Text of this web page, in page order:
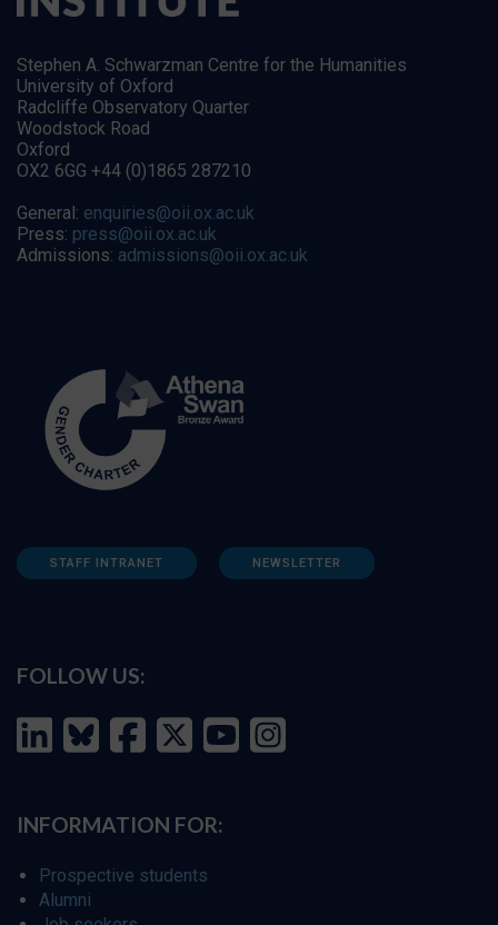
Stephen A. Schwarzman Centre for the Humanities
University of Oxford
Radcliffe Observatory Quarter
Woodstock Road
Oxford
OX2 6GG +44 (0)1865 287210
General: enquiries@oii.ox.ac.uk
Press: press@oii.ox.ac.uk
Admissions: admissions@oii.ox.ac.uk
STAFF INTRANET NEWSLETTER
FOLLOW US:
INFORMATION FOR:
Prospective students
Alumni